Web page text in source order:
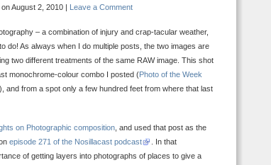
on August 2, 2010 | Leave a Comment
– a combination of injury and crap-tacular weather,
do! As always when I do multiple posts, the two images are
two different treatments of the same RAW image. This shot
monochrome-colour combo I posted (Photo of the Week
), and from a spot only a few hundred feet from where that last
on Photographic composition , and used that post as the
episode 271 of the Nosillacast podcast
. In that
of getting layers into photographs of places to give a